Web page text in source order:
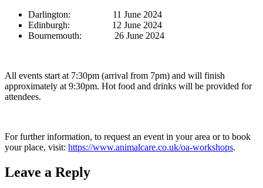
Darlington: 11 June 2024
Edinburgh: 12 June 2024
Bournemouth: 26 June 2024
All events start at 7:30pm (arrival from 7pm) and will finish
approximately at 9:30pm. Hot food and drinks will be provided for
attendees.
For further information, to request an event in your area or to book
your place, visit: https://www.animalcare.co.uk/oa-workshops.
Leave a Reply